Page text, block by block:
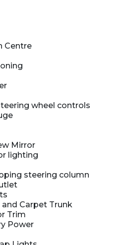
Centre
wheel controls
Mirror
lighting
steering column
Carpet Trunk
Trim
Power